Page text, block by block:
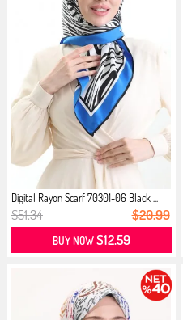
Digital Rayon Scarf 70301-06 Black ...
$51.34 $20.99
BUY NOW$12.59